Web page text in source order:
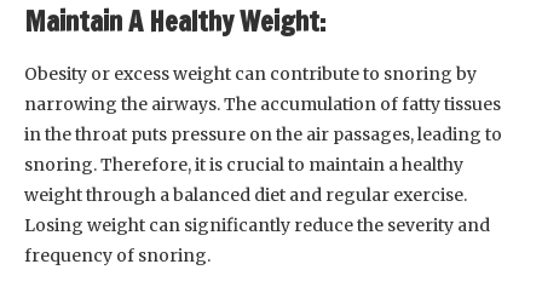
Maintain A Healthy Weight:
Obesity or excess weight can contribute to snoring by
narrowing the airways. The accumulation of fatty tissues
in the throat puts pressure on the air passages, leading to
snoring. Therefore, it is crucial to maintain a healthy
weight through a balanced diet and regular exercise.
Losing weight can significantly reduce the severity and
frequency of snoring.